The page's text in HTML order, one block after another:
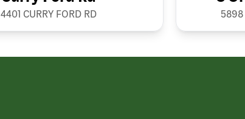
4401 CURRY FORD RD 5898